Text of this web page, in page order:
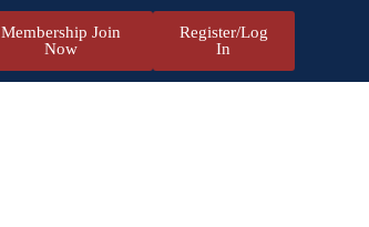
Register/Log
In
Membership Join
Now